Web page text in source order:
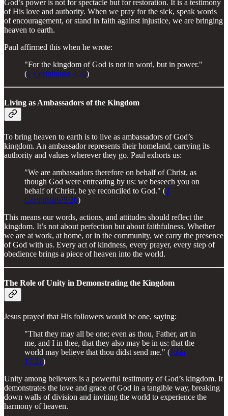
God’s power is not for spectacle but for restoration. It is a testimony
of His love and authority. When we pray for the sick, speak words
of encouragement, or stand in faith against injustice, we are bringing
heaven to earth.
Paul affirmed this when he wrote:
"For the kingdom of God is not in word, but in power."
(1 Corinthians 4:20)
Living as Ambassadors of the Kingdom
To bring heaven to earth is to live as ambassadors of God’s
kingdom. An ambassador represents their homeland, carrying its
authority and values wherever they go. Paul exhorts us:
"We are ambassadors therefore on behalf of Christ, as
though God were entreating by us: we beseech you on
behalf of Christ, be ye reconciled to God." (2
Corinthians 5:20)
This means our words, actions, and attitudes should reflect the
kingdom. It’s not about perfection but about faithfulness. Whether
we are at work, at home, or in the community, we carry the presence
of God with us. Every act of kindness, every prayer, every step of
obedience brings a piece of heaven into the world.
The Role of Unity in Demonstrating the Kingdom
Jesus prayed that His followers would be one, saying:
"That they may all be one; even as thou, Father, art in
me, and I in thee, that they also may be in us: that the
world may believe that thou didst send me." (John
17:21)
Unity among believers is a powerful testimony of God’s kingdom. It
demonstrates the love and grace of God in a tangible way, breaking
down walls of division and inviting the world to experience the
harmony of heaven.